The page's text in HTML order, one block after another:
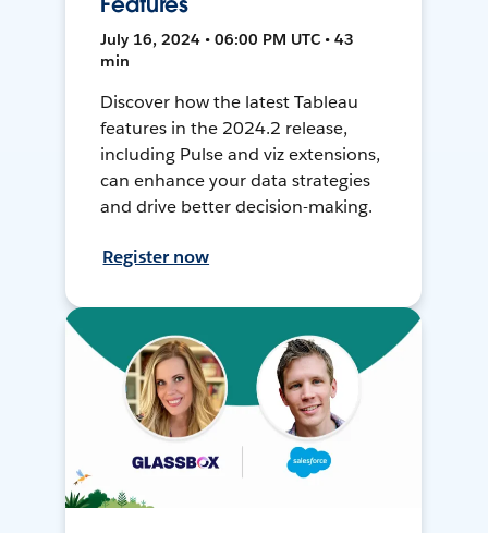
July 16, 2024 • 06:00 PM UTC • 43
min
Discover how the latest Tableau
features in the 2024.2 release,
including Pulse and viz extensions,
can enhance your data strategies
and drive better decision-making.
Register now